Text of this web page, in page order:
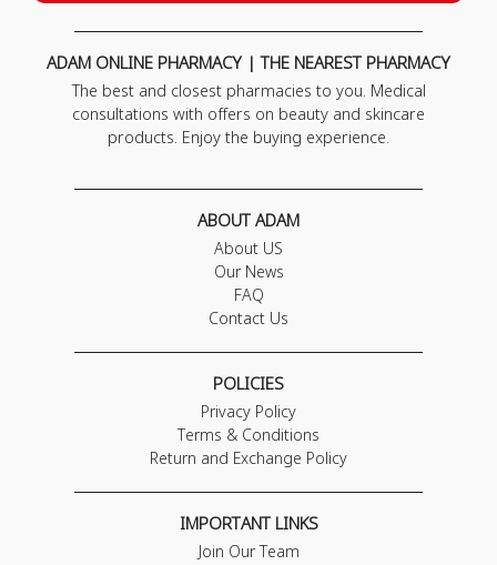
ADAM ONLINE PHARMACY | THE NEAREST PHARMACY
The best and closest pharmacies to you. Medical
consultations with offers on beauty and skincare
products. Enjoy the buying experience.
ABOUT ADAM
About US
Our News
FAQ
Contact Us
POLICIES
Privacy Policy
Terms & Conditions
Return and Exchange Policy
IMPORTANT LINKS
Join Our Team